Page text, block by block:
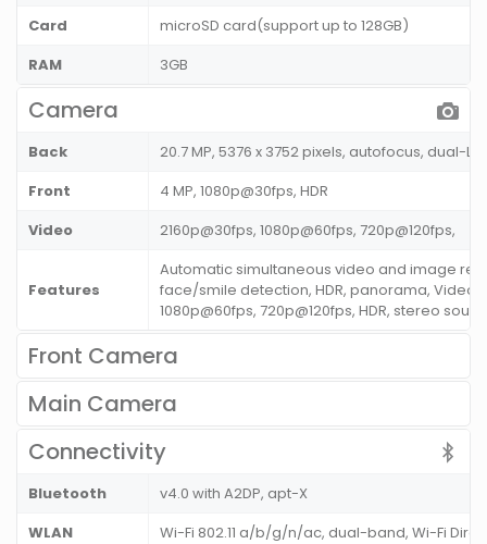
Card
microSD card(support up to 128GB)
RAM
3GB
Camera
Back
20.7 MP, 5376 x 3752 pixels, autofocus, dual-
Front
4 MP, 1080p@30fps, HDR
Video
2160p@30fps, 1080p@60fps, 720p@120fps,
Features
Automatic simultaneous video and image
face/smile detection, HDR, panorama, Video
1080p@60fps, 720p@120fps, HDR, stereo
Front Camera
Main Camera
Connectivity
Bluetooth
v4.0 with A2DP, apt-X
WLAN
Wi-Fi 802.11 a/b/g/n/ac, dual-band, Wi-Fi